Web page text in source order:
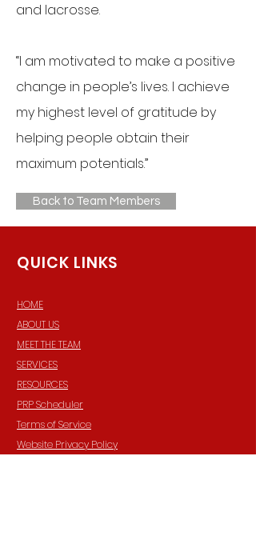
and lacrosse.
“I am motivated to make a positive
change in people’s lives. I achieve
my highest level of gratitude by
helping people obtain their
maximum potentials.”
Back to Team Members
QUICK LINKS
HOME
ABOUT US
MEET THE TEAM
SERVICES
RESOURCES
PRP Scheduler
Terms of Service
Website Privacy Policy